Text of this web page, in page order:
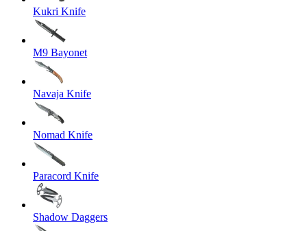
Kukri Knife
M9 Bayonet
Navaja Knife
Nomad Knife
Paracord Knife
Shadow Daggers